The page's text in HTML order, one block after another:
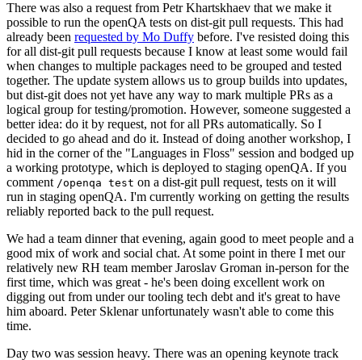
There was also a request from Petr Khartskhaev that we make it
possible to run the openQA tests on dist-git pull requests. This had
already been requested by Mo Duffy before. I've resisted doing this
for all dist-git pull requests because I know at least some would fail
when changes to multiple packages need to be grouped and tested
together. The update system allows us to group builds into updates,
but dist-git does not yet have any way to mark multiple PRs as a
logical group for testing/promotion. However, someone suggested a
better idea: do it by request, not for all PRs automatically. So I
decided to go ahead and do it. Instead of doing another workshop, I
hid in the corner of the "Languages in Floss" session and bodged up
a working prototype, which is deployed to staging openQA. If you
comment /openqa test on a dist-git pull request, tests on it will
run in staging openQA. I'm currently working on getting the results
reliably reported back to the pull request.
We had a team dinner that evening, again good to meet people and a
good mix of work and social chat. At some point in there I met our
relatively new RH team member Jaroslav Groman in-person for the
first time, which was great - he's been doing excellent work on
digging out from under our tooling tech debt and it's great to have
him aboard. Peter Sklenar unfortunately wasn't able to come this
time.
Day two was session heavy. There was an opening keynote track